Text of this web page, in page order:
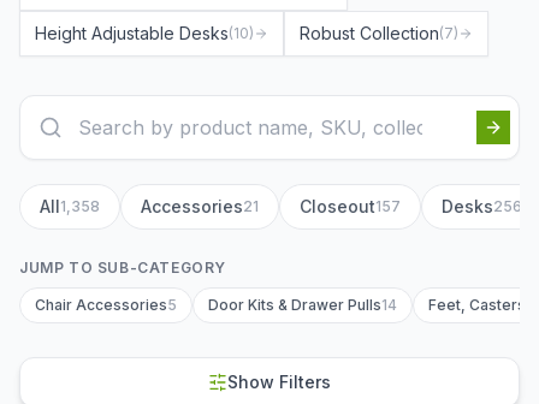
Height Adjustable Desks(10) Robust Collection(7)
All1,358 Accessories21 Closeout157 Desks256
JUMP TO SUB-CATEGORY
Chair Accessories5 Door Kits & Drawer Pulls14 Feet, Casters
Show Filters